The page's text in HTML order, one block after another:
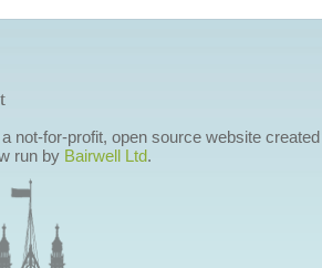
not-for-profit, open source website
run by Bairwell Ltd.